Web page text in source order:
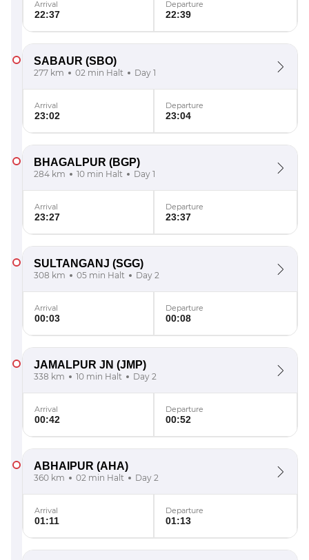
Arrival
22:37
Departure
22:39
SABAUR (SBO)
277 km 02 min Halt Day 1
Arrival
23:02
Departure
23:04
BHAGALPUR (BGP)
284 km 10 min Halt Day 1
Arrival
23:27
Departure
23:37
SULTANGANJ (SGG)
308 km 05 min Halt Day 2
Arrival
00:03
Departure
00:08
JAMALPUR JN (JMP)
338 km 10 min Halt Day 2
Arrival
00:42
Departure
00:52
ABHAIPUR (AHA)
360 km 02 min Halt Day 2
Arrival
01:11
Departure
01:13